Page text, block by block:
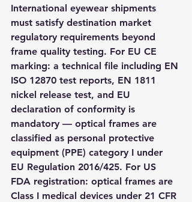
International eyewear shipments
must satisfy destination market
regulatory requirements beyond
frame quality testing. For EU CE
marking: a technical file including EN
ISO 12870 test reports, EN 1811
nickel release test, and EU
declaration of conformity is
mandatory — optical frames are
classified as personal protective
equipment (PPE) category I under
EU Regulation 2016/425. For US
FDA registration: optical frames are
Class I medical devices under 21 CFR